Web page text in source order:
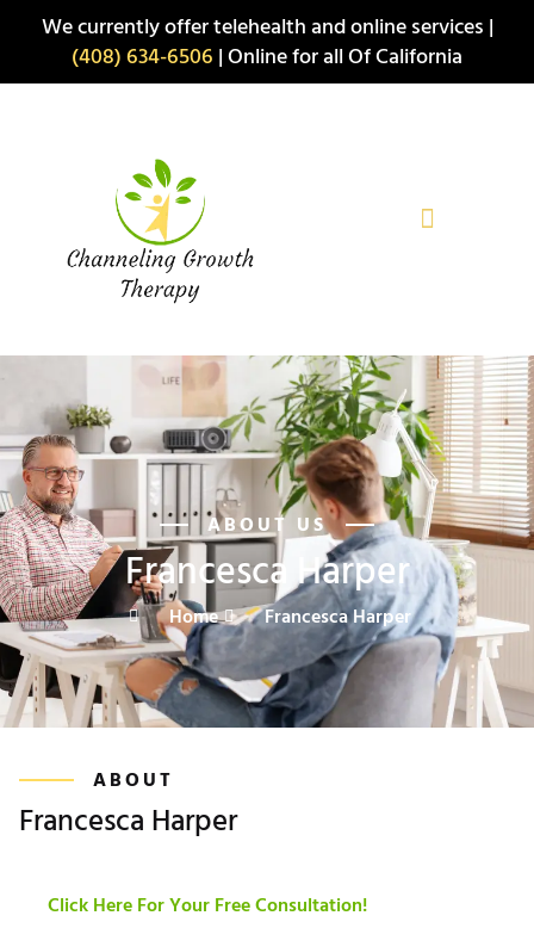
We currently offer telehealth and online services |
(408) 634-6506 | Online for all Of California
ABOUT US
Francesca Harper
Home Francesca Harper
ABOUT
Francesca Harper
Click Here For Your Free Consultation!